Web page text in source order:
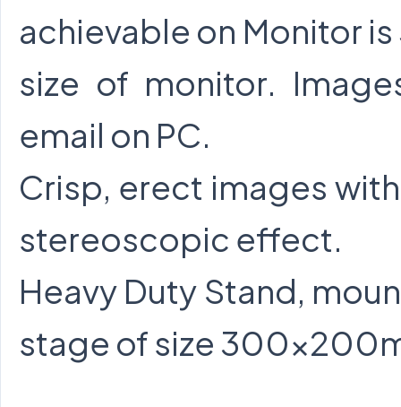
achievable on Monitor
size of monitor.
email on PC.
Crisp, erect images
stereoscopic effect.
Heavy Duty Stand,
stage of size